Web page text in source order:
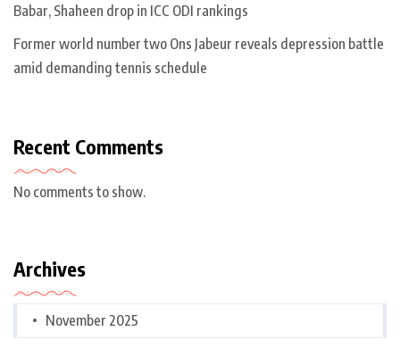
Babar, Shaheen drop in ICC ODI rankings
Former world number two Ons Jabeur reveals depression battle
amid demanding tennis schedule
Recent Comments
No comments to show.
Archives
November 2025